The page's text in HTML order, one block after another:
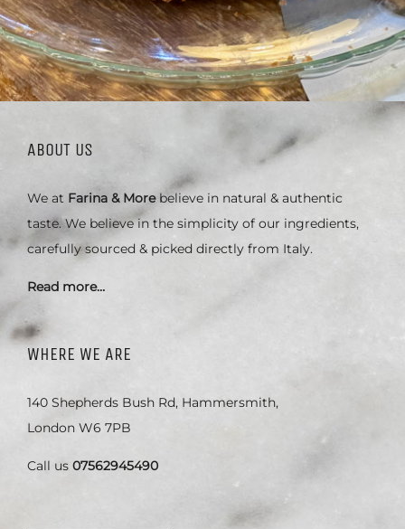
ABOUT US
We at Farina & Morebelieve in natural & authentic
taste. We believe in the simplicity of our ingredients,
carefully sourced & picked directly from Italy.
Read more…
WHERE WE ARE
140 Shepherds Bush Rd, Hammersmith,
London W6 7PB
Call us 07562945490